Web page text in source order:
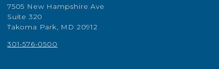
7505 New Hampshire Ave
Suite 320
Takoma Park, MD 20912
301-576-0500